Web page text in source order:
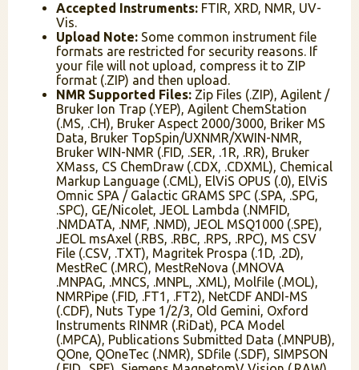
Accepted Instruments: FTIR, XRD, NMR, UV-
Vis.
Upload Note: Some common instrument file
formats are restricted for security reasons. If
your file will not upload, compress it to ZIP
format (.ZIP) and then upload.
NMR Supported Files: Zip Files (.ZIP), Agilent /
Bruker Ion Trap (.YEP), Agilent ChemStation
(.MS, .CH), Bruker Aspect 2000/3000, Briker MS
Data, Bruker TopSpin/UXNMR/XWIN-NMR,
Bruker WIN-NMR (.FID, .SER, .1R, .RR), Bruker
XMass, CS ChemDraw (.CDX, .CDXML), Chemical
Markup Language (.CML), ElViS OPUS (.0), ElViS
Omnic SPA / Galactic GRAMS SPC (.SPA, .SPG,
.SPC), GE/Nicolet, JEOL Lambda (.NMFID,
.NMDATA, .NMF, .NMD), JEOL MSQ1000 (.SPE),
JEOL msAxel (.RBS, .RBC, .RPS, .RPC), MS CSV
File (.CSV, .TXT), Magritek Prospa (.1D, .2D),
MestReC (.MRC), MestReNova (.MNOVA
.MNPAG, .MNCS, .MNPL, .XML), Molfile (.MOL),
NMRPipe (.FID, .FT1, .FT2), NetCDF ANDI-MS
(.CDF), Nuts Type 1/2/3, Old Gemini, Oxford
Instruments RINMR (.RiDat), PCA Model
(.MPCA), Publications Submitted Data (.MNPUB),
QOne, QOneTec (.NMR), SDfile (.SDF), SIMPSON